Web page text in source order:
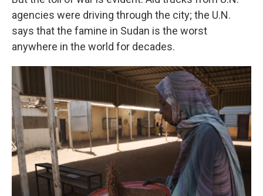
agencies were driving through the city; the U.N.
says that the famine in Sudan is the worst
anywhere in the world for decades.